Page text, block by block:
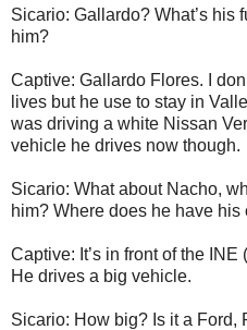
Sicario: Gallardo? What’s his
him?
Captive: Gallardo Flores. I
lives but he use to stay in
was driving a white Nissan
vehicle he drives now though.
Sicario: What about Nacho,
him? Where does he have his
Captive: It’s in front of the
He drives a big vehicle.
Sicario: How big? Is it a Ford,